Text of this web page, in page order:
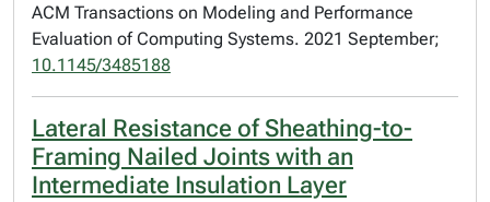
ACM Transactions on Modeling and Performance
Evaluation of Computing Systems. 2021 September;
10.1145/3485188
Lateral Resistance of Sheathing-to-
Framing Nailed Joints with an
Intermediate Insulation Layer